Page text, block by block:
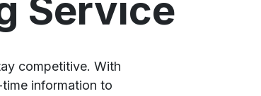
Service
competitive. With
information to